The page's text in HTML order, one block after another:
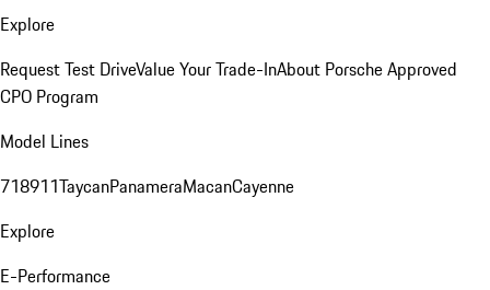
Explore
Request Test DriveValue Your Trade-InAbout Porsche Approved
CPO Program
Model Lines
718911TaycanPanameraMacanCayenne
Explore
E-Performance